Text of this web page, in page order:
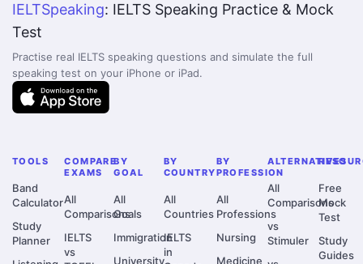
IELTSpeaking: IELTS Speaking Practice & Mock
Test
Practise real IELTS speaking questions and simulate the full
speaking test on your iPhone or iPad.
TOOLS
Band
Calculator
Study
Planner
COMPARE
EXAMS
All
Comparisons
IELTS
vs
BY
GOAL
All
Goals
Immigration
University
BY
COUNTRY
All
Countries
IELTS
in
BY
PROFESSION
All
Professions
Nursing
Medicine
ALTERNATIVES
All
Comparisons
vs
Stimuler
Free
Mock
Test
Study
Guides